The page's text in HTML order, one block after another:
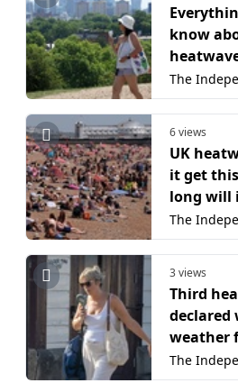
know
The
6 views
UK
it get
long will
The
3 views
Third
declared
weather
The